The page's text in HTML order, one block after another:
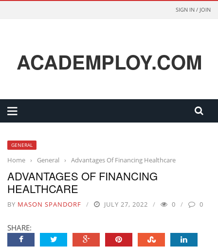
SIGN IN / JOIN
ACADEMPLOY.COM
GENERAL
Home › General › Advantages Of Financing Healthcare
ADVANTAGES OF FINANCING
HEALTHCARE
BY MASON SPANDORF JULY 27, 2022 0 0
SHARE: